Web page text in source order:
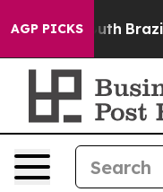
AGP PICKS
to Youth Brazil